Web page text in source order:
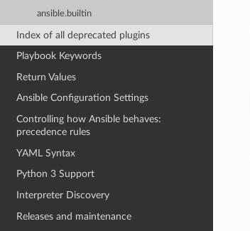
ansible.builtin
Index of all deprecated plugins
Playbook Keywords
Return Values
Ansible Configuration Settings
Controlling how Ansible behaves:
precedence rules
YAML Syntax
Python 3 Support
Interpreter Discovery
Releases and maintenance